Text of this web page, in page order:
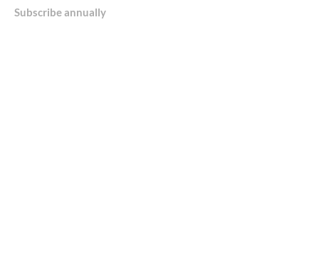
Subscribe annually